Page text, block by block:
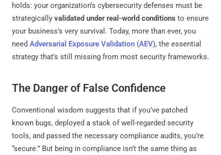
holds: your organization’s cybersecurity defenses must be
strategically validated under real-world conditions to ensure
your business’s very survival. Today, more than ever, you
need Adversarial Exposure Validation (AEV), the essential
strategy that’s still missing from most security frameworks.
The Danger of False Confidence
Conventional wisdom suggests that if you’ve patched
known bugs, deployed a stack of well-regarded security
tools, and passed the necessary compliance audits, you’re
“secure.” But being in compliance isn’t the same thing as